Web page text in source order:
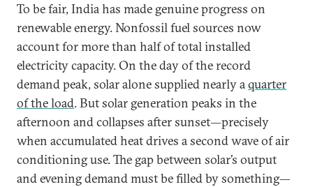
To be fair, India has made genuine progress on
renewable energy. Nonfossil fuel sources now
account for more than half of total installed
electricity capacity. On the day of the record
demand peak, solar alone supplied nearly aquarter
of the load. But solar generation peaks in the
afternoon and collapses after sunset—precisely
when accumulated heat drives a second wave of air
conditioning use. The gap between solar’s output
and evening demand must be filled by something—